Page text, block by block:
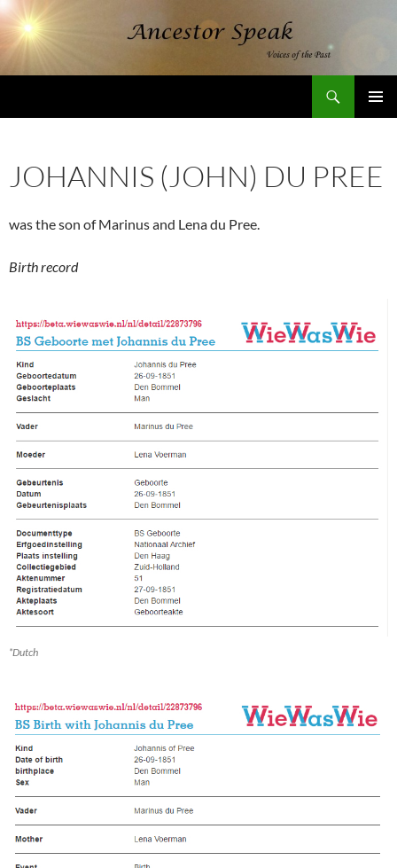
Skip
to
content
JOHANNIS (JOHN) DU PREE
was the son of Marinus and Lena du Pree.
Birth record
*Dutch